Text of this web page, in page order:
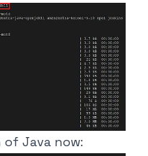
of Java now: